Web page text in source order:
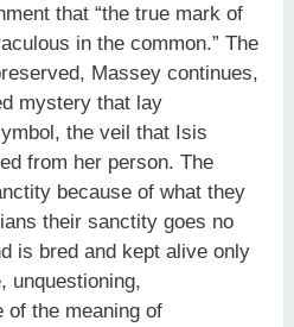
that “the true mark of
in the common.” The
Massey continues,
mystery that lay
the veil that Isis
from her person. The
because of what they
their sanctity goes no
is bred and kept alive only
unquestioning,
of the meaning of